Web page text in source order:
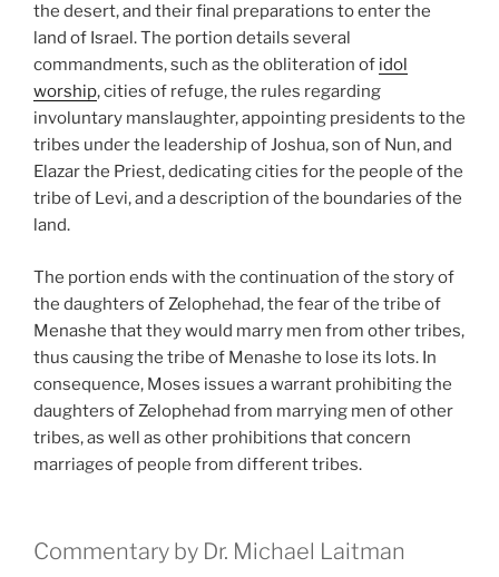
the desert, and their final preparations to enter the
land of Israel. The portion details several
commandments, such as the obliteration of idol
worship, cities of refuge, the rules regarding
involuntary manslaughter, appointing presidents to the
tribes under the leadership of Joshua, son of Nun, and
Elazar the Priest, dedicating cities for the people of the
tribe of Levi, and a description of the boundaries of the
land.
The portion ends with the continuation of the story of
the daughters of Zelophehad, the fear of the tribe of
Menashe that they would marry men from other tribes,
thus causing the tribe of Menashe to lose its lots. In
consequence, Moses issues a warrant prohibiting the
daughters of Zelophehad from marrying men of other
tribes, as well as other prohibitions that concern
marriages of people from different tribes.
Commentary by Dr. Michael Laitman